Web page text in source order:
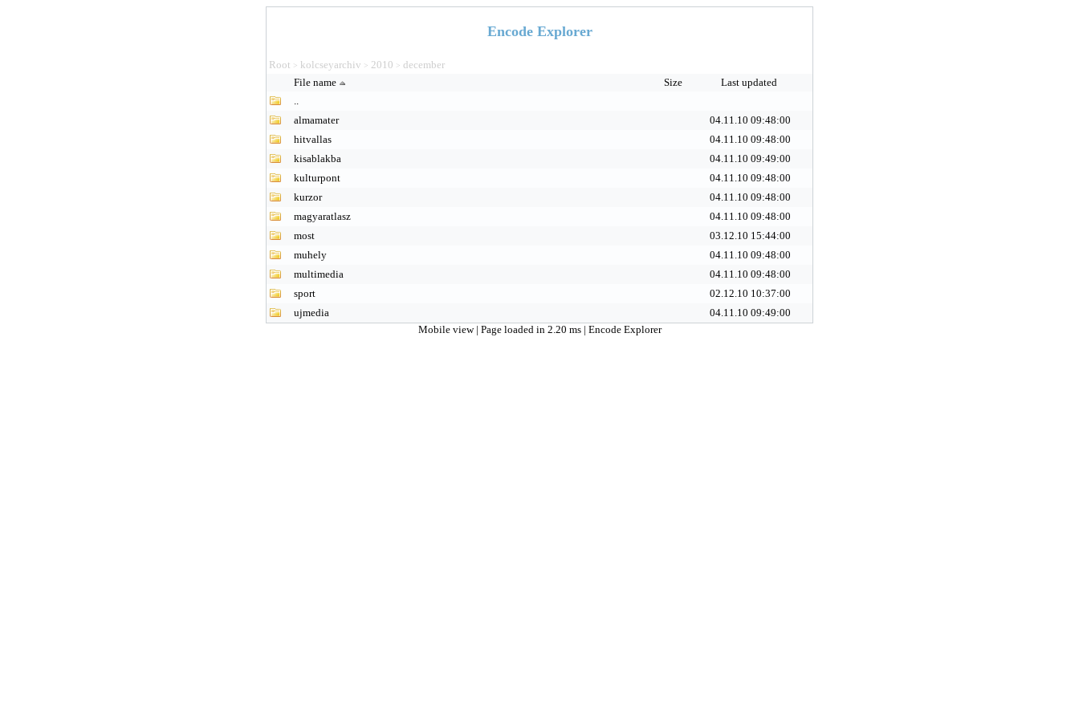
Encode Explorer
Root > kolcseyarchiv > 2010 > december
File name
Size
Last updated
..
almamater
04.11.10 09:48:00
hitvallas
04.11.10 09:48:00
kisablakba
04.11.10 09:49:00
kulturpont
04.11.10 09:48:00
kurzor
04.11.10 09:48:00
magyaratlasz
04.11.10 09:48:00
most
03.12.10 15:44:00
muhely
04.11.10 09:48:00
multimedia
04.11.10 09:48:00
sport
02.12.10 10:37:00
ujmedia
04.11.10 09:49:00
Mobile view | Page loaded in 2.20 ms | Encode Explorer